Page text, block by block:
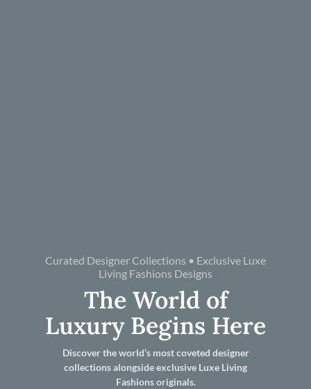
Curated Designer Collections • Exclusive Luxe
Living Fashions Designs
The World of
Luxury Begins Here
Discover the world’s most coveted designer
collections alongside exclusive Luxe Living
Fashions originals.